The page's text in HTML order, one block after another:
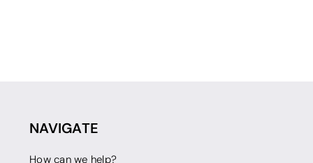
NAVIGATE
How can we help?